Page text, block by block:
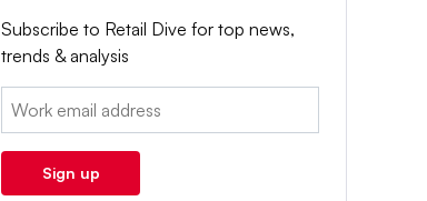
Subscribe to Retail Dive for top news,
trends & analysis
Email:
Sign up